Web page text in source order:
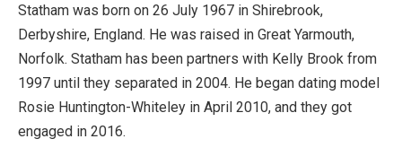
Statham was born on 26 July 1967 in Shirebrook,
Derbyshire, England. He was raised in Great Yarmouth,
Norfolk. Statham has been partners with Kelly Brook from
1997 until they separated in 2004. He began dating model
Rosie Huntington-Whiteley in April 2010, and they got
engaged in 2016.